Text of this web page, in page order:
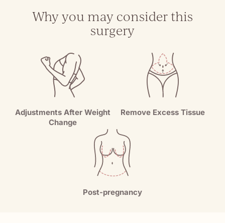
Why you may consider this
surgery
Adjustments After Weight
Change
Remove Excess Tissue
Post-pregnancy